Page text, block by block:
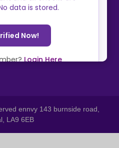
ennvy 143 burnside road,
LA9 6EB